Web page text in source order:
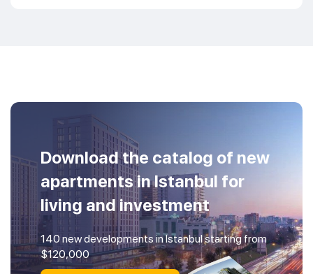
Download the catalog of new
apartments in Istanbul for
living and investment
140 new developments in Istanbul starting from
$120,000